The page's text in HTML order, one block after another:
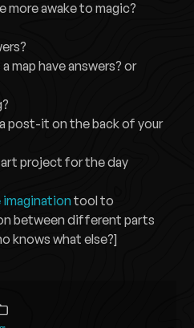
more awake to magic?
map have answers? or
post-it on the back of your
art project for the day
tool to
between different parts
knows what else?]